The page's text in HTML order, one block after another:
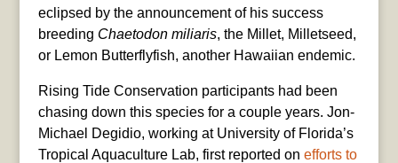
eclipsed by the announcement of his success
breeding Chaetodon miliaris, the Millet, Milletseed,
or Lemon Butterflyfish, another Hawaiian endemic.
Rising Tide Conservation participants had been
chasing down this species for a couple years. Jon-
Michael Degidio, working at University of Florida’s
Tropical Aquaculture Lab, first reported on efforts to